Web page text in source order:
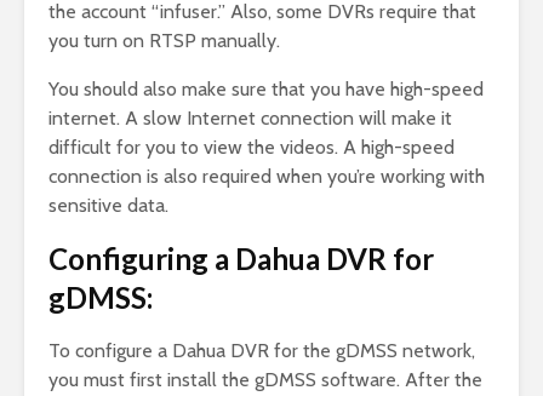
the account “infuser.” Also, some DVRs require that
you turn on RTSP manually.
You should also make sure that you have high-speed
internet. A slow Internet connection will make it
difficult for you to view the videos. A high-speed
connection is also required when you’re working with
sensitive data.
Configuring a Dahua DVR for
gDMSS:
To configure a Dahua DVR for the gDMSS network,
you must first install the gDMSS software. After the